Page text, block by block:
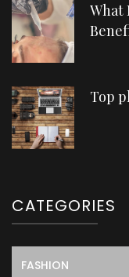
What
Top
CATEGORIES
FASHION